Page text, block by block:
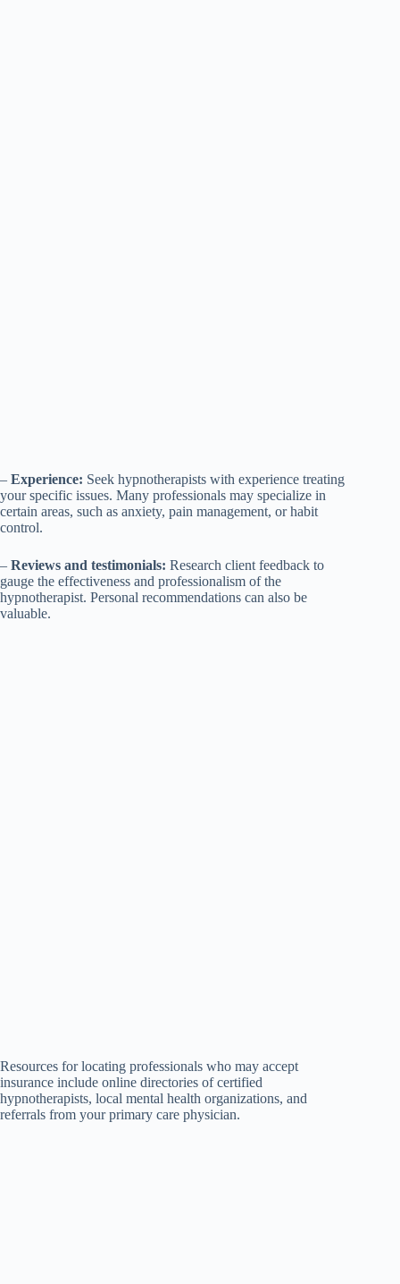
– Experience: Seek hypnotherapists with experience treating
your specific issues. Many professionals may specialize in
certain areas, such as anxiety, pain management, or habit
control.
– Reviews and testimonials: Research client feedback to
gauge the effectiveness and professionalism of the
hypnotherapist. Personal recommendations can also be
valuable.
Resources for locating professionals who may accept
insurance include online directories of certified
hypnotherapists, local mental health organizations, and
referrals from your primary care physician.